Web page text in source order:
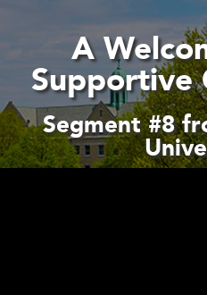
A
Supportive
Segment #8